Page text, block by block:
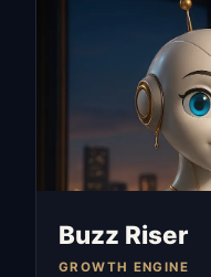
Buzz Riser
GROWTH ENGINE